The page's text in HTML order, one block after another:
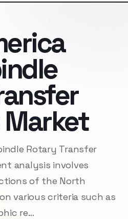
Rotary Transfer
analysis involves
of the North
various criteria such as
re…